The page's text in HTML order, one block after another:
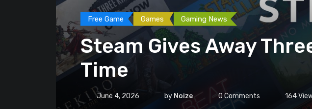
Free Game Games Gaming News
Steam Gives Away
Time
June 4, 2026 by Noize 0 Comments 164